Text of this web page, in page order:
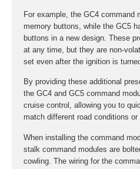
For example, the GC4 command
memory buttons, while the GC5
buttons in a new design. These
at any time, but they are non-
set even after the ignition is
By providing these additional
the GC4 and GC5 command
cruise control, allowing you to
match different road conditions
When installing the command
stalk command modules are
cowling. The wiring for the